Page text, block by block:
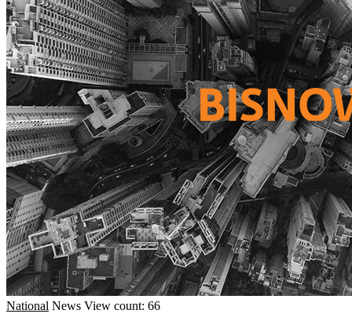
National News View count: 66